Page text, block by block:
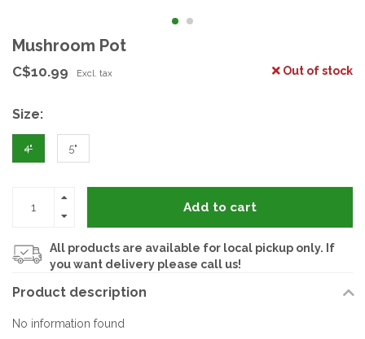
Mushroom Pot
C$10.99 Excl. tax Out of stock
Size:
4" 5"
Add to cart
All products are available for local pickup only. If
you want delivery please call us!
Product description
No information found